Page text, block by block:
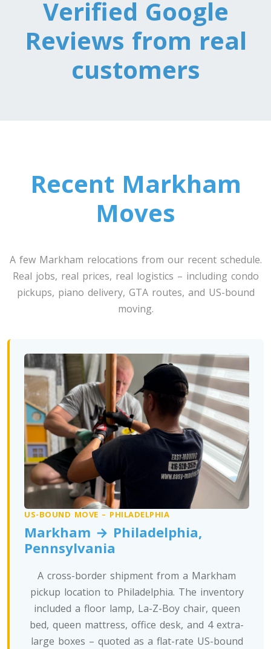
Toronto To Texas
Texas To Toronto
Vermont To Toronto
Toronto To Virginia
Toronto To Washington
Washington To Toronto
West Virginia To Toronto
Toronto To Wisconsin
Wisconsin To Toronto
Toronto To Wyoming
Wyoming To Toronto
Verified Google
Reviews from real
customers
Recent Markham
Moves
A few Markham relocations from our recent schedule.
Real jobs, real prices, real logistics – including condo
pickups, piano delivery, GTA routes, and US-bound
moving.
US-BOUND MOVE – PHILADELPHIA
Markham → Philadelphia,
Pennsylvania
A cross-border shipment from a Markham
pickup location to Philadelphia. The inventory
included a floor lamp, La-Z-Boy chair, queen
bed, queen mattress, office desk, and 4 extra-
large boxes – quoted as a flat-rate US-bound